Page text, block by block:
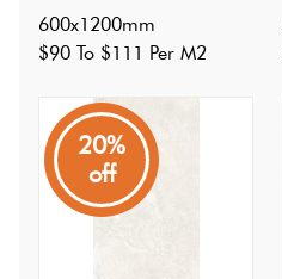
600x1200mm
$90 To $111 Per M2
20%
off